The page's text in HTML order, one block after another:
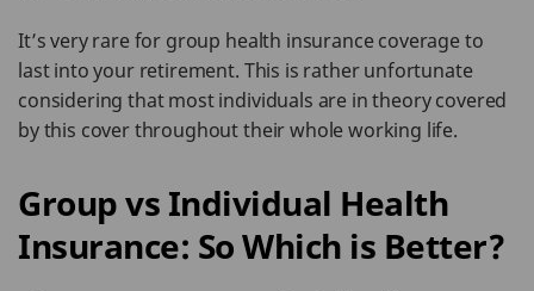
It’s very rare for group health insurance coverage to
last into your retirement. This is rather unfortunate
considering that most individuals are in theory covered
by this cover throughout their whole working life.
Group vs Individual Health
Insurance: So Which is Better?